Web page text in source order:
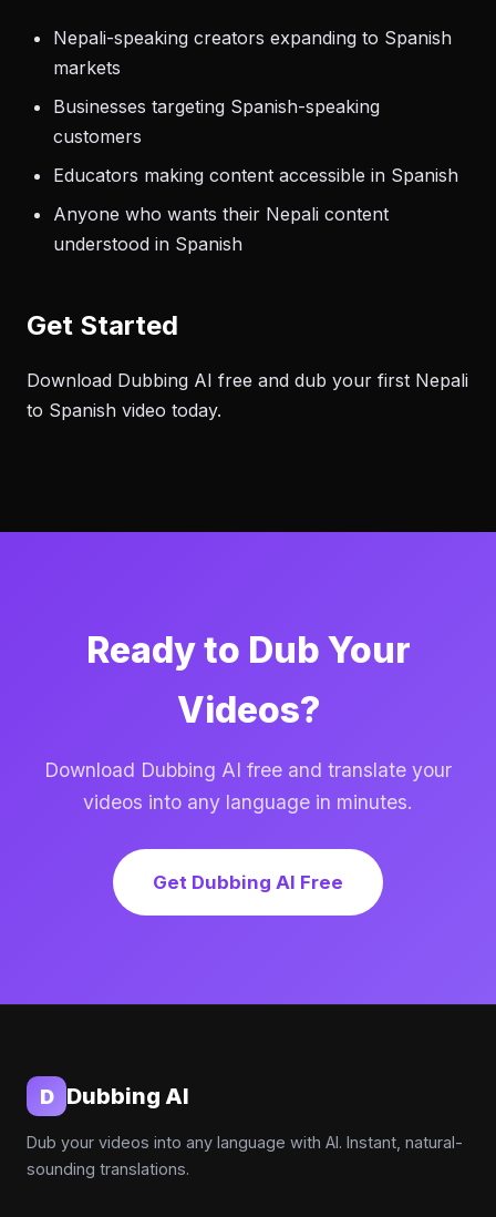
Nepali-speaking creators expanding to Spanish
markets
Businesses targeting Spanish-speaking
customers
Educators making content accessible in Spanish
Anyone who wants their Nepali content
understood in Spanish
Get Started
Download Dubbing AI free and dub your first Nepali
to Spanish video today.
Ready to Dub Your
Videos?
Download Dubbing AI free and translate your
videos into any language in minutes.
Get Dubbing AI Free
D Dubbing AI
Dub your videos into any language with AI. Instant, natural-
sounding translations.